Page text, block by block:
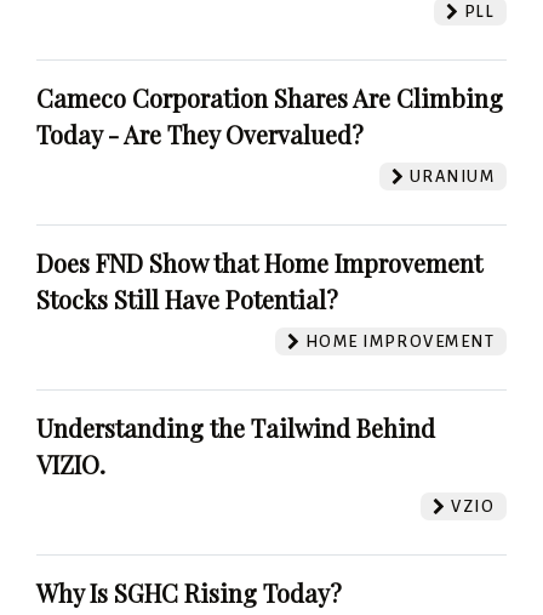
PLL
Cameco Corporation Shares Are Climbing
Today - Are They Overvalued?
URANIUM
Does FND Show that Home Improvement
Stocks Still Have Potential?
HOME IMPROVEMENT
Understanding the Tailwind Behind
VIZIO.
VZIO
Why Is SGHC Rising Today?